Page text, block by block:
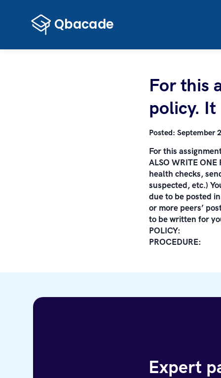
For this
policy. It
Posted: September
For this
ALSO WRITE
health checks,
suspected, etc.)
due to be posted
or more peers’
to be written for
POLICY:
PROCEDURE:
Expert